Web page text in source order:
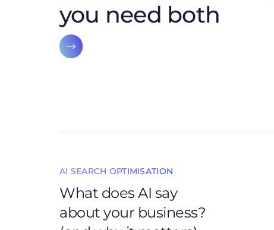
you need both
AI SEARCH OPTIMISATION
What does AI say
about your business?